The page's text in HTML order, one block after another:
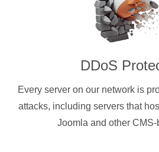
DDoS
Every server on our network is
attacks, including servers that
Joomla and other